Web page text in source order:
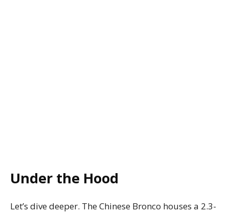
Under the Hood
Let’s dive deeper. The Chinese Bronco houses a 2.3-